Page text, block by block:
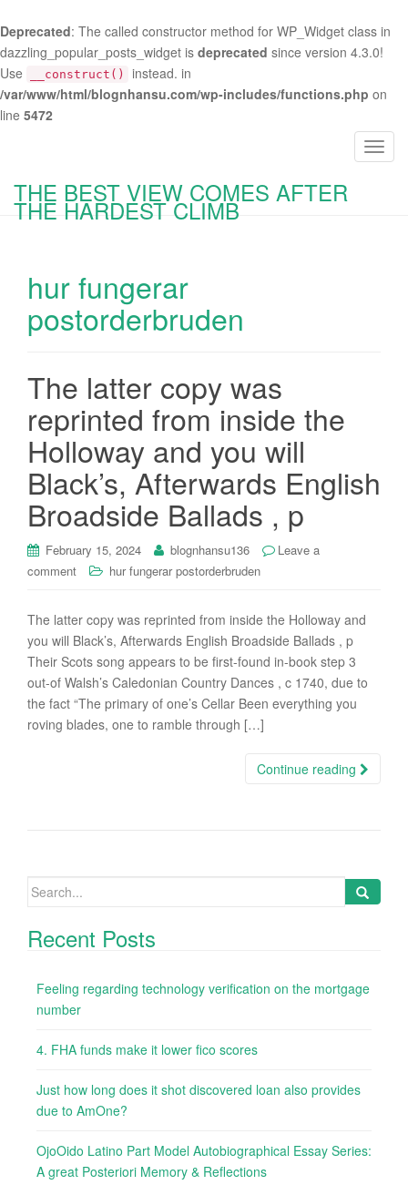
Deprecated: The called constructor method for WP_Widget class in
dazzling_popular_posts_widget is deprecated since version 4.3.0!
Use
__construct()
instead. in
/var/www/html/blognhansu.com/wp-includes/functions.php on
line 5472
T
THE BEST VIEW COMES AFTER
THE HARDEST CLIMB
hur fungerar
postorderbruden
The latter copy was
reprinted from inside the
Holloway and you will
Black’s, Afterwards English
Broadside Ballads , p
February 15, 2024 blognhansu136
Leave a
comment
hur fungerar postorderbruden
The latter copy was reprinted from inside the Holloway and
you will Black’s, Afterwards English Broadside Ballads , p
Their Scots song appears to be first-found in-book step 3
out-of Walsh’s Caledonian Country Dances , c 1740, due to
the fact “The primary of one’s Cellar Been everything you
roving blades, one to ramble through […]
Continue reading
Search
Recent Posts
Feeling regarding technology verification on the mortgage
number
4. FHA funds make it lower fico scores
Just how long does it shot discovered loan also provides
due to AmOne?
OjoOido Latino Part Model Autobiographical Essay Series:
A great Posteriori Memory & Reflections